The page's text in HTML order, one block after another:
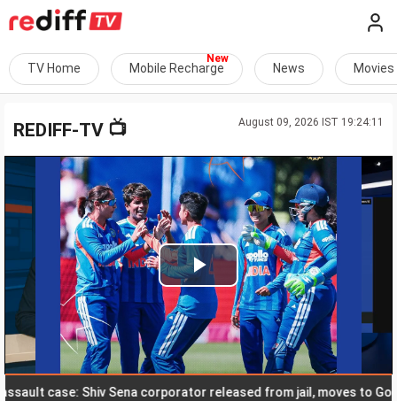
TV Home Mobile Recharge News Movies
August 09, 2026 IST 19:24:11
REDIFF-TV 📺
Play
Video
case: Shiv Sena corporator released from jail, moves to Goa